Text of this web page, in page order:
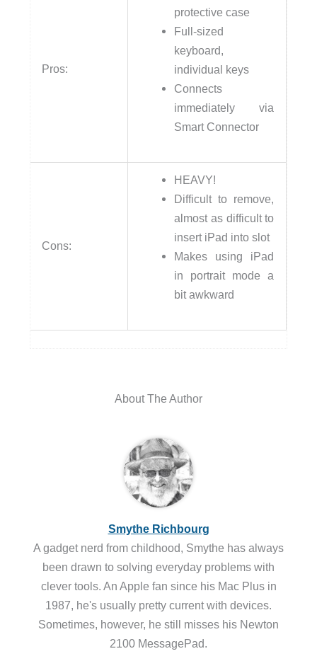
Pros:
protective case
Full-sized
keyboard,
individual keys
Connects
immediately via
Smart Connector
Cons:
HEAVY!
Difficult to remove,
almost as difficult to
insert iPad into slot
Makes using iPad
in portrait mode a
bit awkward
About The Author
Smythe Richbourg
A gadget nerd from childhood, Smythe has always
been drawn to solving everyday problems with
clever tools. An Apple fan since his Mac Plus in
1987, he's usually pretty current with devices.
Sometimes, however, he still misses his Newton
2100 MessagePad.